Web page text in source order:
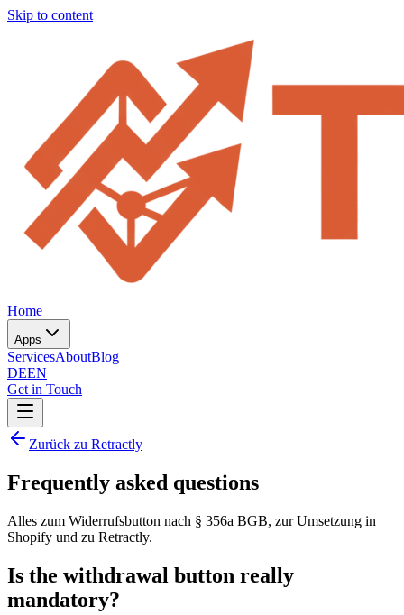
Skip to content
Home
Apps
ServicesAboutBlog
DEEN
Get in Touch
Zurück zu Retractly
Frequently asked questions
Alles zum Widerrufsbutton nach § 356a BGB, zur Umsetzung in
Shopify und zu Retractly.
Is the withdrawal button really
mandatory?